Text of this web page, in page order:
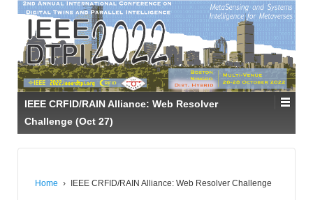
IEEE CRFID/RAIN Alliance: Web Resolver
Challenge (Oct 27)
Home › IEEE CRFID/RAIN Alliance: Web Resolver Challenge